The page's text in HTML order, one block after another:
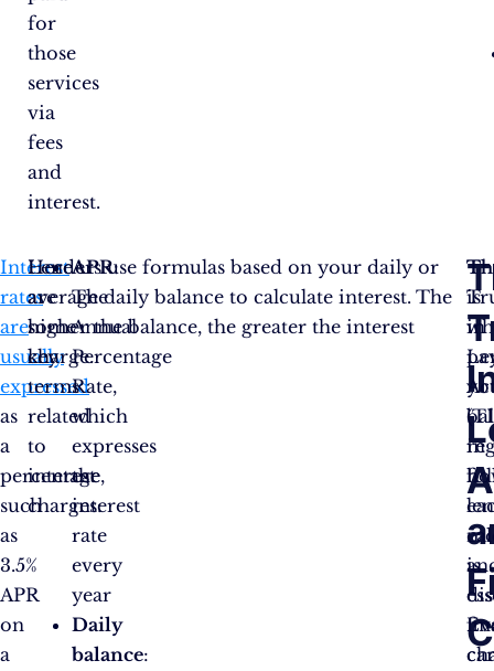
for
those
services
via
fees
and
interest.
Interest
rates
are
usually
expressed
as
a
percentage,
such
as
3.5%
APR
on
a
Here
are
some
key
terms
related
to
interest
charges:
APR:
The
Annual
Percentage
Rate,
which
expresses
the
interest
rate
every
year
Daily
balance:
Lenders use formulas based on your daily or
average daily balance to calculate interest. The
higher the balance, the greater the interest
charge.
is
in
is
in